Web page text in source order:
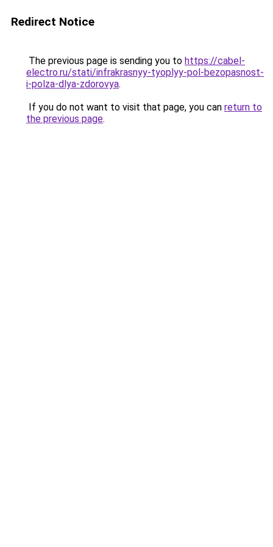
Redirect Notice
The previous page is sending you to https://cabel-
electro.ru/stati/infrakrasnyy-tyoplyy-pol-bezopasnost-
i-polza-dlya-zdorovya.
If you do not want to visit that page, you can return to
the previous page.